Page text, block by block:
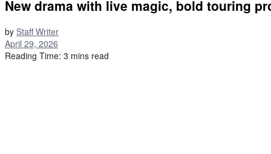
New drama with live magic, bold touring
by Staff Writer
April 29, 2026
Reading Time: 3 mins read